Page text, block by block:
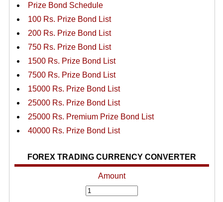
Prize Bond Schedule
100 Rs. Prize Bond List
200 Rs. Prize Bond List
750 Rs. Prize Bond List
1500 Rs. Prize Bond List
7500 Rs. Prize Bond List
15000 Rs. Prize Bond List
25000 Rs. Prize Bond List
25000 Rs. Premium Prize Bond List
40000 Rs. Prize Bond List
FOREX TRADING CURRENCY CONVERTER
Amount